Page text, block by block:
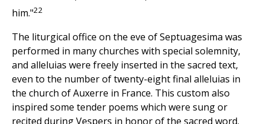
him."22
The liturgical office on the eve of Septuagesima was
performed in many churches with special solemnity,
and alleluias were freely inserted in the sacred text,
even to the number of twenty-eight final alleluias in
the church of Auxerre in France. This custom also
inspired some tender poems which were sung or
recited during Vespers in honor of the sacred word.